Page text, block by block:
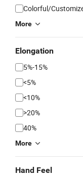
Colorful/
More
Elongation
5%-15%
<5%
<10%
>20%
40%
More
Hand Feel